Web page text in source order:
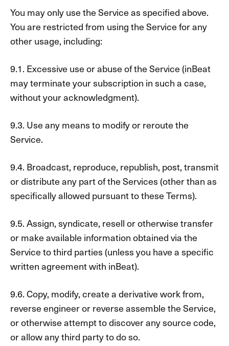
You may only use the Service as specified above.
You are restricted from using the Service for any
other usage, including:
9.1. Excessive use or abuse of the Service (inBeat
may terminate your subscription in such a case,
without your acknowledgment).
9.3. Use any means to modify or reroute the
Service.
9.4. Broadcast, reproduce, republish, post, transmit
or distribute any part of the Services (other than as
specifically allowed pursuant to these Terms).
9.5. Assign, syndicate, resell or otherwise transfer
or make available information obtained via the
Service to third parties (unless you have a specific
written agreement with inBeat).
9.6. Copy, modify, create a derivative work from,
reverse engineer or reverse assemble the Service,
or otherwise attempt to discover any source code,
or allow any third party to do so.